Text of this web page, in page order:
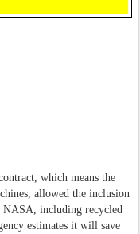
which means the
allowed the inclusion
NASA, including recycled
estimates it will save